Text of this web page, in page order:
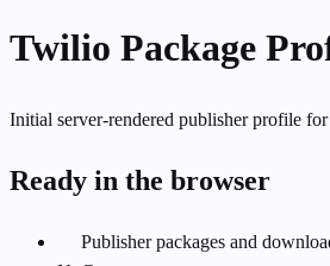
Twilio Package
Initial server-rendered publisher profile
Ready in the browser
Publisher packages and